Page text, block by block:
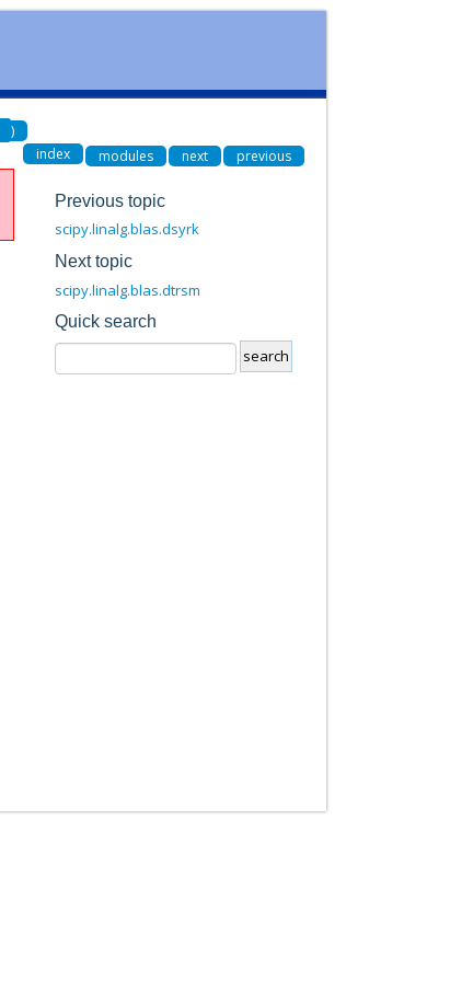
)
index
modules next previous
Previous topic
scipy.linalg.blas.dsyrk
Next topic
scipy.linalg.blas.dtrsm
Quick search